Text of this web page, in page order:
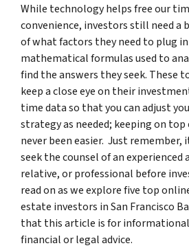
While technology helps free our
convenience, investors still need a
of what factors they need to plug
mathematical formulas used to
find the answers they seek. These
keep a close eye on their
time data so that you can adjust
strategy as needed; keeping on top
never been easier. Just remember,
seek the counsel of an experienced
relative, or professional before
read on as we explore five top
estate investors in San Francisco
that this article is for
financial or legal advice.